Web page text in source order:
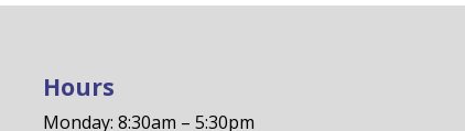
Hours
Monday: 8:30am – 5:30pm